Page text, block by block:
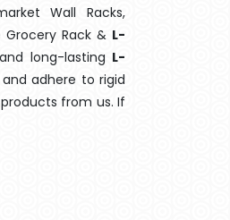
Wall Racks,
Grocery Rack & L-
long-lasting L-
adhere to rigid
from us. If